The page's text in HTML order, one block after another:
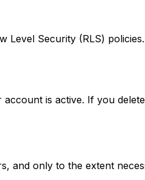
Security (RLS)
is active. If you
and only to the extent